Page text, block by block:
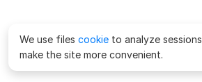
We use files cookie to analyze
make the site more convenient.